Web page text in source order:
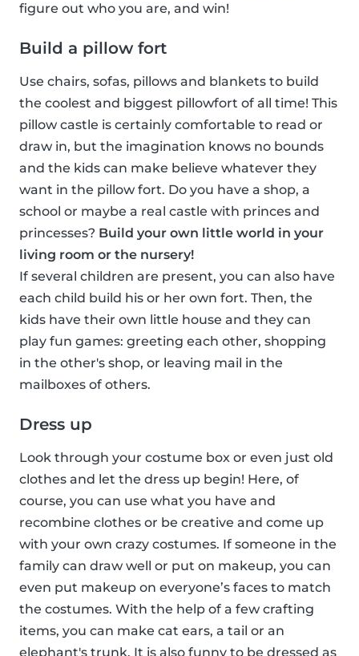
figure out who you are, and win!
Build a pillow fort
Use chairs, sofas, pillows and blankets to build
the coolest and biggest pillowfort of all time! This
pillow castle is certainly comfortable to read or
draw in, but the imagination knows no bounds
and the kids can make believe whatever they
want in the pillow fort. Do you have a shop, a
school or maybe a real castle with princes and
princesses? Build your own little world in your
living room or the nursery!
If several children are present, you can also have
each child build his or her own fort. Then, the
kids have their own little house and they can
play fun games: greeting each other, shopping
in the other's shop, or leaving mail in the
mailboxes of others.
Dress up
Look through your costume box or even just old
clothes and let the dress up begin! Here, of
course, you can use what you have and
recombine clothes or be creative and come up
with your own crazy costumes. If someone in the
family can draw well or put on makeup, you can
even put makeup on everyone’s faces to match
the costumes. With the help of a few crafting
items, you can make cat ears, a tail or an
elephant's trunk. It is also funny to be dressed as